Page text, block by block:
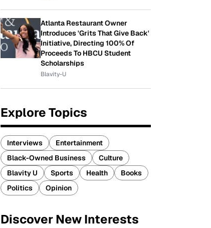
Atlanta Restaurant Owner
Introduces 'Grits That Give Back'
Initiative, Directing 100% Of
Proceeds To HBCU Student
Scholarships
Blavity-U
Explore Topics
Interviews
Entertainment
Black-Owned Business
Culture
Blavity U
Sports Health
Books
Politics
Opinion
Discover New Interests